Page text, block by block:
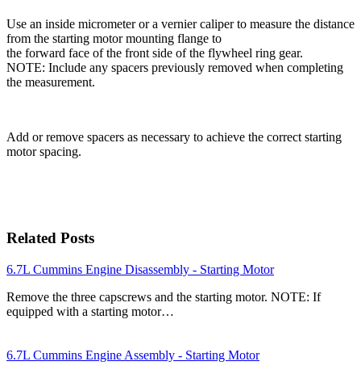
Use an inside micrometer or a vernier caliper to measure the distance
from the starting motor mounting flange to
the forward face of the front side of the flywheel ring gear.
NOTE: Include any spacers previously removed when completing
the measurement.
Add or remove spacers as necessary to achieve the correct starting
motor spacing.
Related Posts
6.7L Cummins Engine Disassembly - Starting Motor
Remove the three capscrews and the starting motor. NOTE: If
equipped with a starting motor…
6.7L Cummins Engine Assembly - Starting Motor